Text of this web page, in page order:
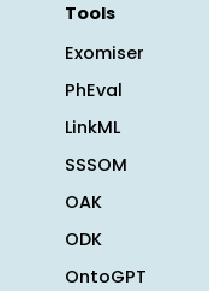
Tools
Exomiser
PhEval
LinkML
SSSOM
OAK
ODK
OntoGPT